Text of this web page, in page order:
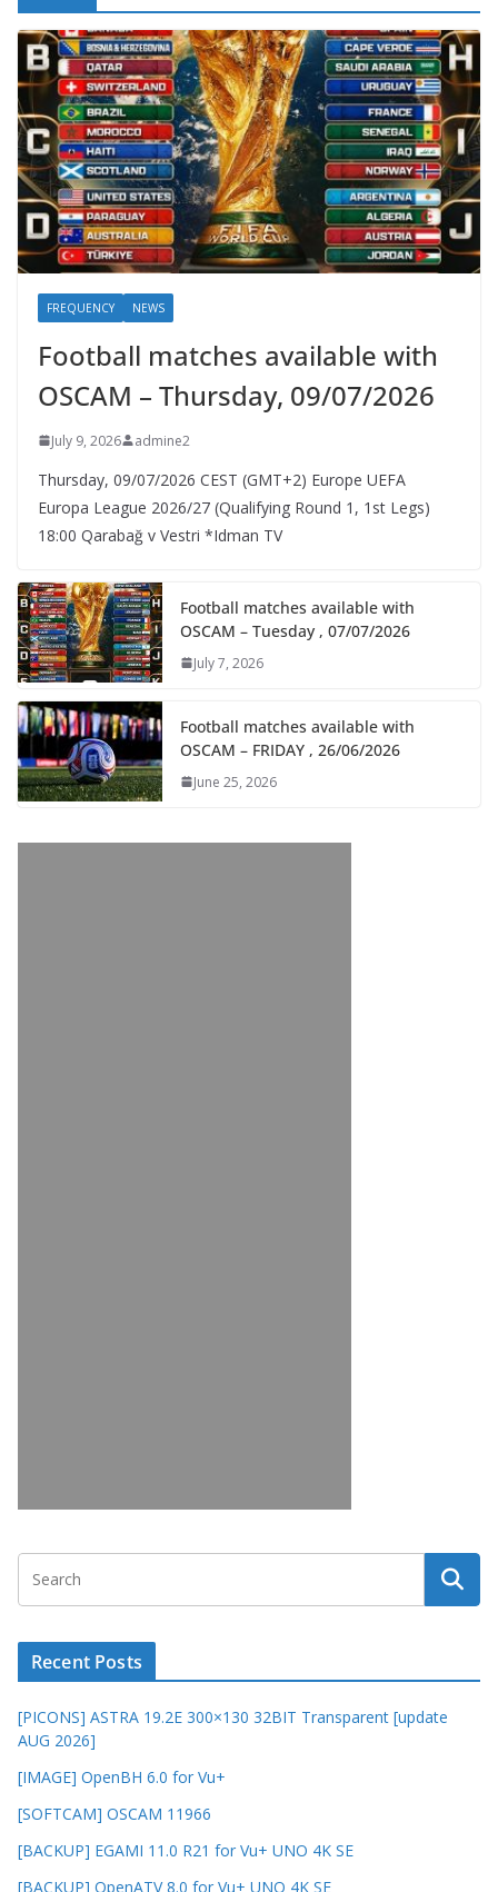
FREQUENCY NEWS
Football matches available with
OSCAM – Thursday, 09/07/2026
July 9, 2026 admine2
Thursday, 09/07/2026 CEST (GMT+2)​ Europe UEFA
Europa League 2026/27 (Qualifying Round 1, 1st Legs)
18:00 Qarabağ v Vestri *Idman TV
Football matches available with
OSCAM – Tuesday , 07/07/2026
July 7, 2026
Football matches available with
OSCAM – FRIDAY , 26/06/2026
June 25, 2026
Recent Posts
[PICONS] ASTRA 19.2E 300×130 32BIT Transparent [update
AUG 2026]
[IMAGE] OpenBH 6.0 for Vu+
[SOFTCAM] OSCAM 11966
[BACKUP] EGAMI 11.0 R21 for Vu+ UNO 4K SE
[BACKUP] OpenATV 8.0 for Vu+ UNO 4K SE